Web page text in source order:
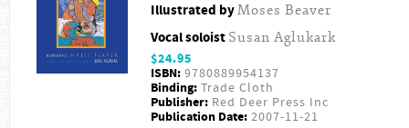
Illustrated byMoses Beaver
Vocal soloist Susan Aglukark
$24.95
ISBN: 9780889954137
Binding: Trade Cloth
Publisher: Red Deer Press Inc
Publication Date: 2007-11-21